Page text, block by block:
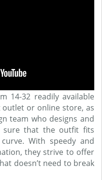
14-32 readily available
or online store, as
team who designs and
sure that the outfit fits
With speedy and
they strive to offer
doesn’t need to break